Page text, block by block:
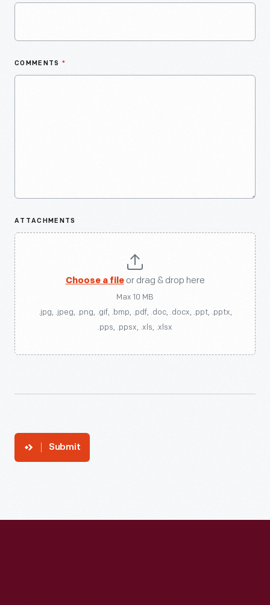
COMMENTS *
ATTACHMENTS
Choose a fileor drag & drop here
Max 10 MB
.jpg, .jpeg, .png, .gif, .bmp, .pdf, .doc, .docx, .ppt, .pptx,
.pps, .ppsx, .xls, .xlsx
Submit